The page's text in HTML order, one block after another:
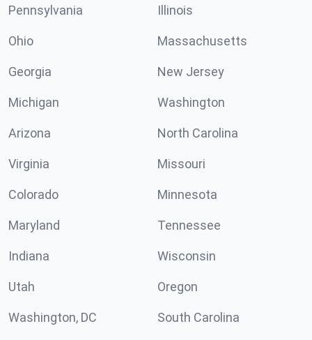
Pennsylvania Illinois
Ohio Massachusetts
Georgia New Jersey
Michigan Washington
Arizona North Carolina
Virginia Missouri
Colorado Minnesota
Maryland Tennessee
Indiana Wisconsin
Utah Oregon
Washington, DC South Carolina